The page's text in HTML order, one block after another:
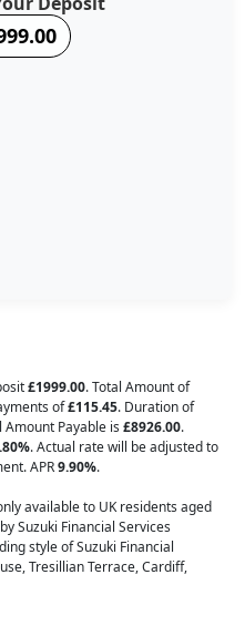
£1999.00. Total Amount of
of£115.45. Duration of
Amount Payable is £8926.00.
%. Actual rate will be adjusted to
APR9.90%.
available to UK residents aged
Suzuki Financial Services
style of Suzuki Financial
Tresillian Terrace, Cardiff,